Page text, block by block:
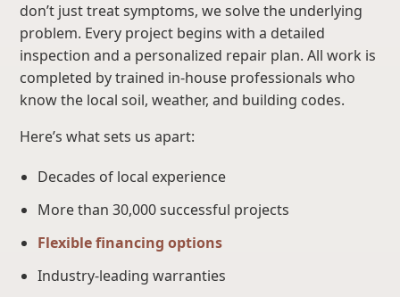
don’t just treat symptoms, we solve the underlying
problem. Every project begins with a detailed
inspection and a personalized repair plan. All work is
completed by trained in-house professionals who
know the local soil, weather, and building codes.
Here’s what sets us apart:
Decades of local experience
More than 30,000 successful projects
Flexible financing options
Industry-leading warranties